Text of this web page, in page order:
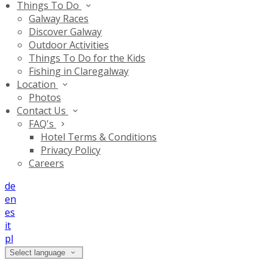
Things To Do
Galway Races
Discover Galway
Outdoor Activities
Things To Do for the Kids
Fishing in Claregalway
Location
Photos
Contact Us
FAQ's
Hotel Terms & Conditions
Privacy Policy
Careers
de
en
es
it
pl
Select language